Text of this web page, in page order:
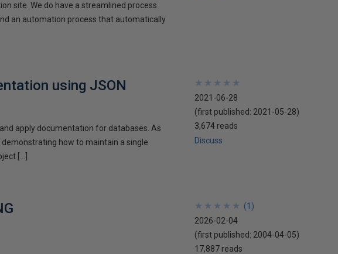
site. We do have a streamlined process
an automation process that automatically
using JSON
apply documentation for databases. As
how to maintain a single
[…]
★
★
★
★
★
★
★
★
★
★
2021-06-28
(first published: 2021-05-28)
3,674 reads
Discuss
★
★
★
★
★
★
★
★
★
★ (1 )
2026-02-04
(first published: 2004-04-05)
17,887 reads